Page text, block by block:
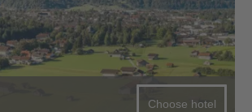
Choose hotel